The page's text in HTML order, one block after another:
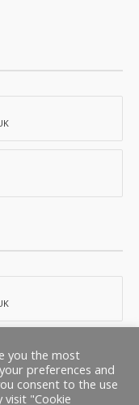
you the most
preferences and
consent to the use
visit "Cookie